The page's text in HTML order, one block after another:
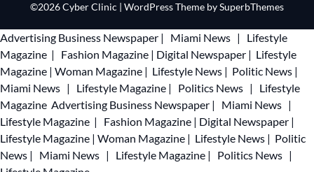
©2026 Cyber Clinic | WordPress Theme bySuperbThemes
Advertising Business Newspaper | Miami News |
Lifestyle
Magazine | Fashion Magazine | Digital Newspaper | Lifestyle
Magazine | Woman Magazine | Lifestyle News | Politic News |
Miami News | Lifestyle Magazine | Politics News |
Lifestyle
Magazine Advertising Business Newspaper | Miami News |
Lifestyle Magazine | Fashion Magazine | Digital Newspaper |
Lifestyle Magazine | Woman Magazine | Lifestyle News | Politic
News | Miami News | Lifestyle Magazine | Politics News |